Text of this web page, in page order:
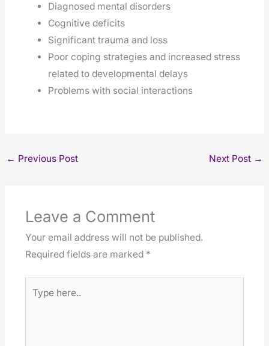
Diagnosed mental disorders
Cognitive deficits
Significant trauma and loss
Poor coping strategies and increased stress
related to developmental delays
Problems with social interactions
← Previous Post Next Post →
Leave a Comment
Your email address will not be published.
Required fields are marked *
here..